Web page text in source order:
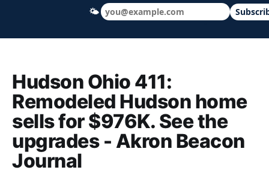
Hudson Ohio 411 — local news, schools
Hudson Ohio 411:
Remodeled Hudson home
sells for $976K. See the
upgrades - Akron Beacon
Journal
🌤